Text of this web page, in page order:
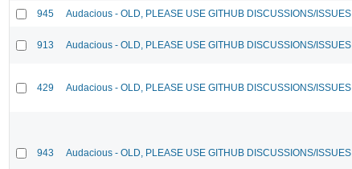
945 Audacious - OLD, PLEASE USE GITHUB DISCUSSIONS/ISSUES
913 Audacious - OLD, PLEASE USE GITHUB DISCUSSIONS/ISSUES
429 Audacious - OLD, PLEASE USE GITHUB DISCUSSIONS/ISSUES
943 Audacious - OLD, PLEASE USE GITHUB DISCUSSIONS/ISSUES